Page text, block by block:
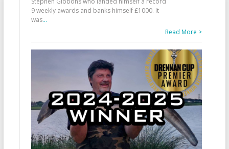
9 weekly awards and banks himself £1000. It
was...
Read More >